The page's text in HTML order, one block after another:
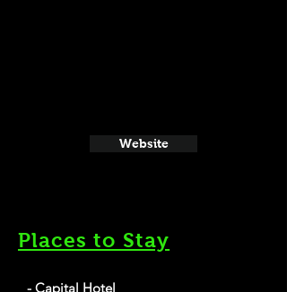
Website
Places to Stay
- Capital Hotel